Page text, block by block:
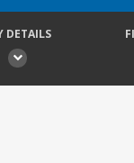
DETAILS